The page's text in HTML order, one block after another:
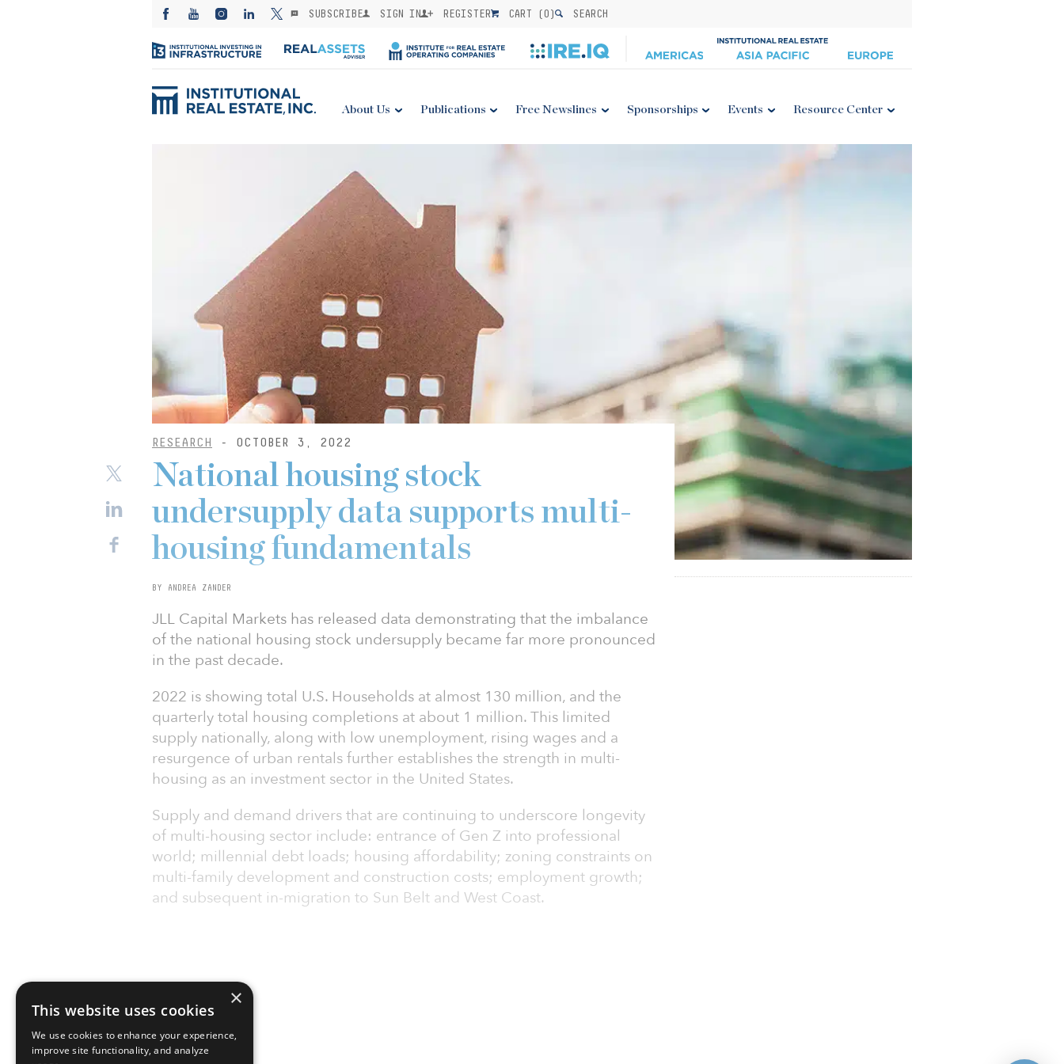
SUBSCRIBE SIGN IN REGISTER CART (0) SEARCH
About Us Publications Free Newslines Sponsorships Events Resource Center
RESEARCH - OCTOBER 3, 2022
National housing stock
undersupply data supports multi-
housing fundamentals
BY ANDREA ZANDER
JLL Capital Markets has released data demonstrating that the imbalance
of the national housing stock undersupply became far more pronounced
in the past decade.
2022 is showing total U.S. Households at almost 130 million, and the
quarterly total housing completions at about 1 million. This limited
supply nationally, along with low unemployment, rising wages and a
resurgence of urban rentals further establishes the strength in multi-
housing as an investment sector in the United States.
Supply and demand drivers that are continuing to underscore longevity
of multi-housing sector include: entrance of Gen Z into professional
world; millennial debt loads; housing affordability; zoning constraints on
multi-family development and construction costs; employment growth;
and subsequent in-migration to Sun Belt and West Coast.
×
This website uses cookies
We use cookies to enhance your experience,
improve site functionality, and analyze